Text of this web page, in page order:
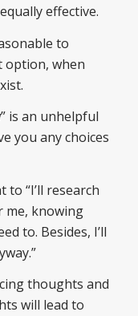
effective.
to
option, when
is an unhelpful
you any choices
“I’ll research
me, knowing
to. Besides, I’ll
thoughts and
will lead to